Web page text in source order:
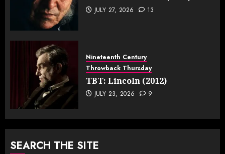
JULY 27, 2026 13
Nineteenth Century
Throwback Thursday
TBT: Lincoln (2012)
JULY 23, 2026 9
SEARCH THE SITE